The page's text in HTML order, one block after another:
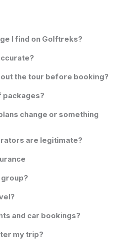
I find on Golftreks?
the tour before booking?
packages?
change or something
are legitimate?
group?
and car bookings?
my trip?